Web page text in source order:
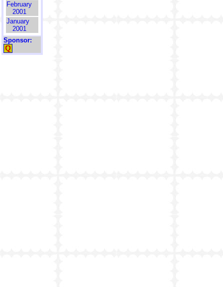
February
2001
January
2001
Sponsor: